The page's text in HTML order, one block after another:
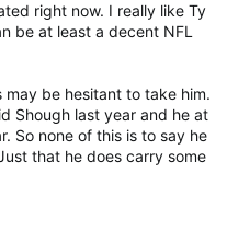
right now. I really like Ty
be at least a decent NFL
may be hesitant to take him.
Shough last year and he at
So none of this is to say he
that he does carry some